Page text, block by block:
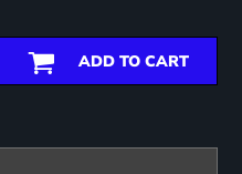
ADD TO CART